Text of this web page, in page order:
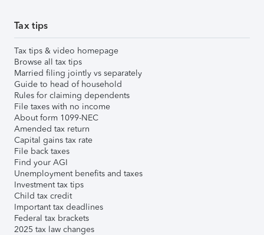
Tax tips
Tax tips & video homepage
Browse all tax tips
Married filing jointly vs separately
Guide to head of household
Rules for claiming dependents
File taxes with no income
About form 1099-NEC
Amended tax return
Capital gains tax rate
File back taxes
Find your AGI
Unemployment benefits and taxes
Investment tax tips
Child tax credit
Important tax deadlines
Federal tax brackets
2025 tax law changes